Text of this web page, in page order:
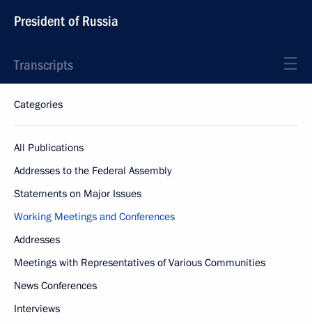
President of Russia
Transcripts
Categories
All Publications
Addresses to the Federal Assembly
Statements on Major Issues
Working Meetings and Conferences
Addresses
Meetings with Representatives of Various Communities
News Conferences
Interviews